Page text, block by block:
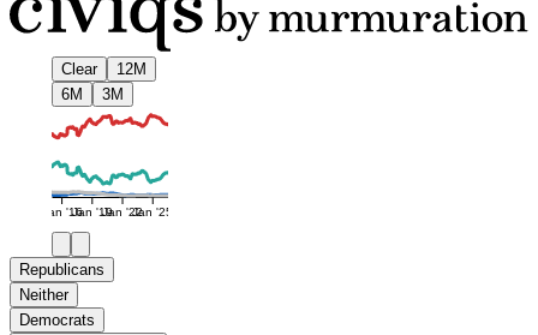
Clear
12M
6M
3M
Jan '16Jan '19Jan '22Jan '25
Republicans
Neither
Democrats